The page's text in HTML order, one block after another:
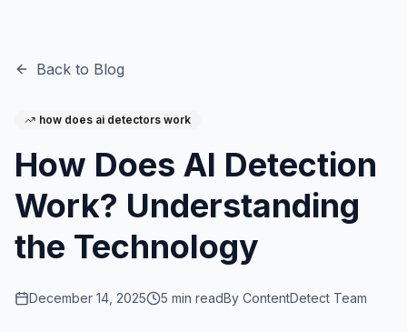
Back to Blog
how does ai detectors work
How Does AI Detection
Work? Understanding
the Technology
December 14, 2025 5 min readBy ContentDetect Team